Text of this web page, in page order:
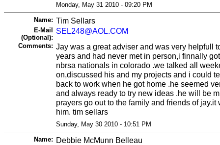
Monday, May 31 2010 - 09:20 PM
Name: Tim Sellars
E-Mail
(Optional):
SEL248@AOL.COM
Comments: Jay was a great adviser and was very helpfull
years and had never met in person,i finnally
nbrsa nationals in colorado .we talked all
on,discussed his and my projects and i could
back to work when he got home .he seemed
and always ready to try new ideas .he will be
prayers go out to the family and friends of jay.it
him. tim sellars
Sunday, May 30 2010 - 10:51 PM
Name: Debbie McMunn Belleau